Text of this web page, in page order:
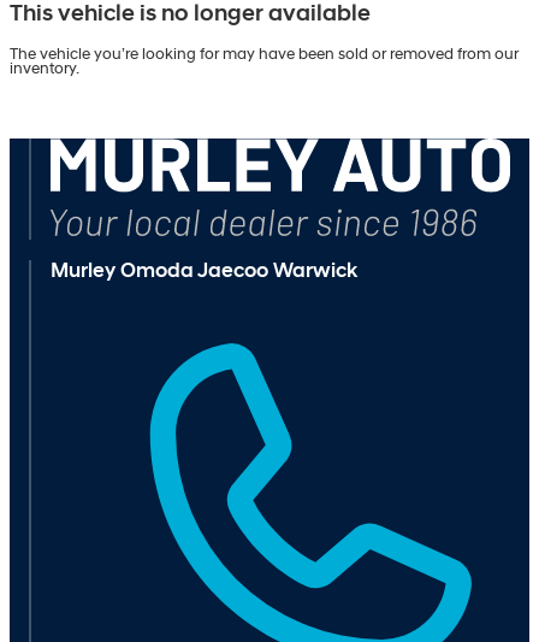
This vehicle is no longer available
The vehicle you’re looking for may have been sold or removed from our
inventory.
Murley Omoda Jaecoo Warwick